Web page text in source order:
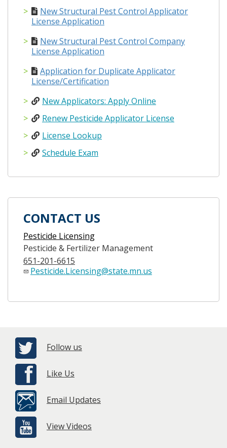
New Structural Pest Control Applicator
License Application
New Structural Pest Control Company
License Application
Application for Duplicate Applicator
License/Certification
New Applicators: Apply Online
Renew Pesticide Applicator License
License Lookup
Schedule Exam
CONTACT US
Pesticide Licensing
Pesticide & Fertilizer Management
651-201-6615
Pesticide.Licensing@state.mn.us
Follow us
Like Us
Email Updates
View Videos